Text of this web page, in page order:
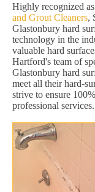
Highly recognized
and Grout Cleaners,
Glastonbury hard
technology in the
valuable hard
Hartford's team of
Glastonbury hard
meet all their hard-
strive to ensure
professional services.